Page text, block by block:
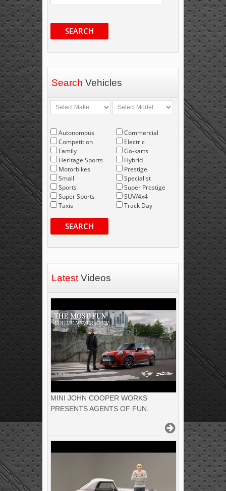
SEARCH
Search Vehicles
Autonomous
Competition
Family
Heritage Sports
Motorbikes
Small
Sports
Super Sports
Taxis
Commercial
Electric
Go-karts
Hybrid
Prestige
Specialist
Super Prestige
SUV/4x4
Track Day
SEARCH
Latest Videos
MINI JOHN COOPER WORKS
PRESENTS AGENTS OF FUN.